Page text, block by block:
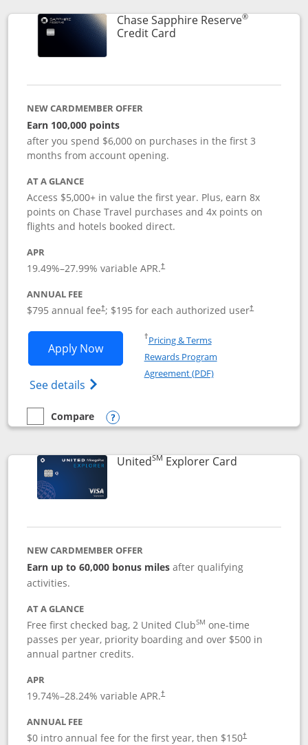
Chase Sapphire Reserve®
Credit CardLinks to product page
NEW CARDMEMBER OFFER
Earn 100,000 points
after you spend $6,000 on purchases in the first 3
months from account opening.
AT A GLANCE
Access $5,000+ in value the first year. Plus, earn 8x
points on Chase Travel purchases and 4x points on
flights and hotels booked direct.
APR
19.49%–27.99% variable APR.†
ANNUAL FEE
$795 annual fee†; $195 for each authorized user†
Apply NowOpens Chase Sapphire Reserve
See details Opens Chase Sapphire Reserve
†Pricing & TermsOpens in a new window
Rewards Program
Agreement (PDF)Opens in a new
empty checkbox
Compare
Compare the Chase Sapphire Reserve
Opens compare popup dialog
UnitedSM Explorer CardLinks to
NEW CARDMEMBER OFFER
Earn up to 60,000 bonus milesafter qualifying
activities.
AT A GLANCE
Free first checked bag, 2 United ClubSM one-time
passes per year, priority boarding and over $500 in
annual partner credits.
APR
19.74%–28.24% variable APR.†
ANNUAL FEE
$0 intro annual fee for the first year, then $150†